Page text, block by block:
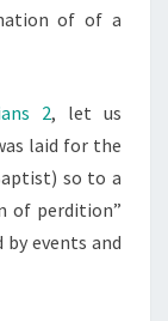
of of a
2, let us
laid for the
so to a
of perdition”
events and